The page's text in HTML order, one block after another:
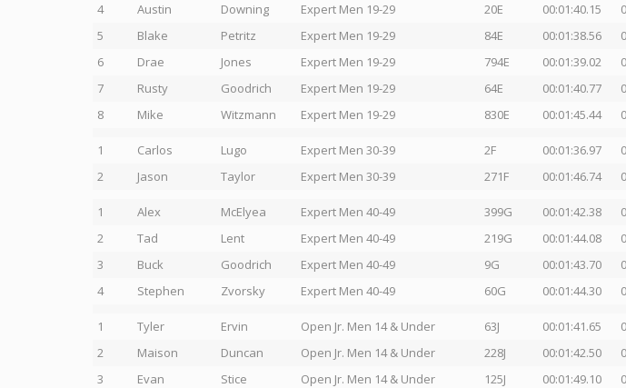
4
Austin Downing Expert Men 19-29 20E 00:01:40.15
5
Blake Petritz Expert Men 19-29 84E 00:01:38.56
6
Drae Jones Expert Men 19-29 794E 00:01:39.02
7
Rusty Goodrich Expert Men 19-29 64E 00:01:40.77
8
Mike Witzmann Expert Men 19-29 830E 00:01:45.44
1 Carlos Lugo Expert Men 30-39 2F 00:01:36.97
2
Jason Taylor Expert Men 30-39 271F 00:01:46.74
1 Alex McElyea Expert Men 40-49 399G 00:01:42.38
2
Tad Lent Expert Men 40-49 219G 00:01:44.08
3
Buck Goodrich Expert Men 40-49 9G 00:01:43.70
4
Stephen Zvorsky Expert Men 40-49 60G 00:01:44.30
1 Tyler Ervin Open Jr. Men 14 & Under 63J 00:01:41.65
2
Maison Duncan Open Jr. Men 14 & Under 228J 00:01:42.50
3
Evan Stice Open Jr. Men 14 & Under 125J 00:01:49.10